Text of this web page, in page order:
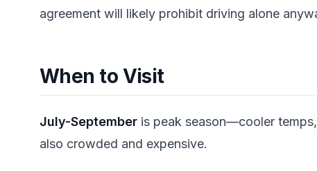
agreement will likely prohibit driving alone
When to Visit
July-September is peak season—cooler
also crowded and expensive.